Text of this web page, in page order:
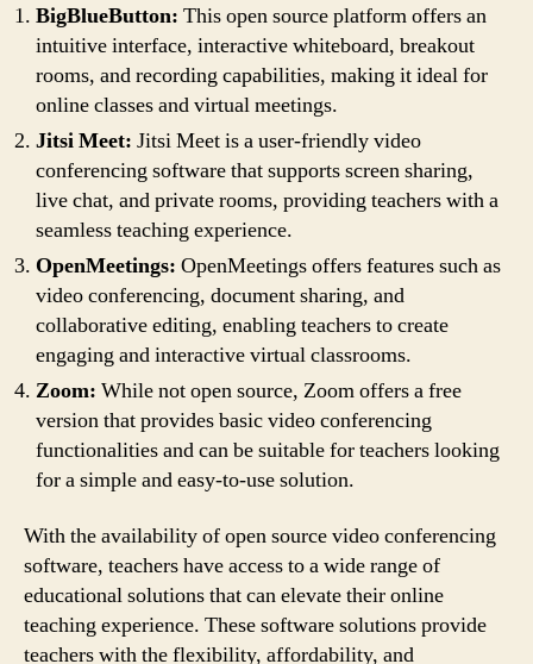
BigBlueButton: This open source platform offers an
intuitive interface, interactive whiteboard, breakout
rooms, and recording capabilities, making it ideal for
online classes and virtual meetings.
Jitsi Meet: Jitsi Meet is a user-friendly video
conferencing software that supports screen sharing,
live chat, and private rooms, providing teachers with a
seamless teaching experience.
OpenMeetings: OpenMeetings offers features such as
video conferencing, document sharing, and
collaborative editing, enabling teachers to create
engaging and interactive virtual classrooms.
Zoom: While not open source, Zoom offers a free
version that provides basic video conferencing
functionalities and can be suitable for teachers looking
for a simple and easy-to-use solution.
With the availability of open source video conferencing
software, teachers have access to a wide range of
educational solutions that can elevate their online
teaching experience. These software solutions provide
teachers with the flexibility, affordability, and